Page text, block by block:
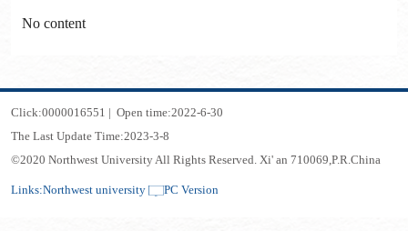
No content
Click:0000016551 | Open time:2022-6-30
The Last Update Time:2023-3-8
©2020 Northwest University All Rights Reserved. Xi' an 710069,P.R.China
Links:Northwest university PC Version